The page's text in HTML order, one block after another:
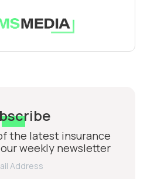
the latest insurance
weekly newsletter
Address